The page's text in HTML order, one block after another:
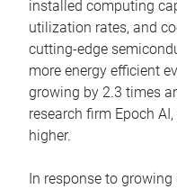
installed computing
utilization rates, and
cutting-edge
more energy efficient
growing by 2.3 times
research firm Epoch
higher.
In response to